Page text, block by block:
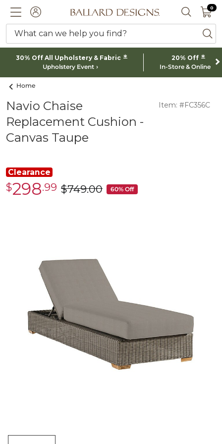
ACCOUNTBallard designs logo SEARCH
0 0
What can we help you find?
30% Off All Upholstery & Fabric *
Upholstery Event
20% Off *
In-Store & Online
Home
Navio Chaise
Replacement Cushion -
Canvas Taupe
Item: #FC356C
Clearance
Clearance
$298.99 was
$749.00 60% Off